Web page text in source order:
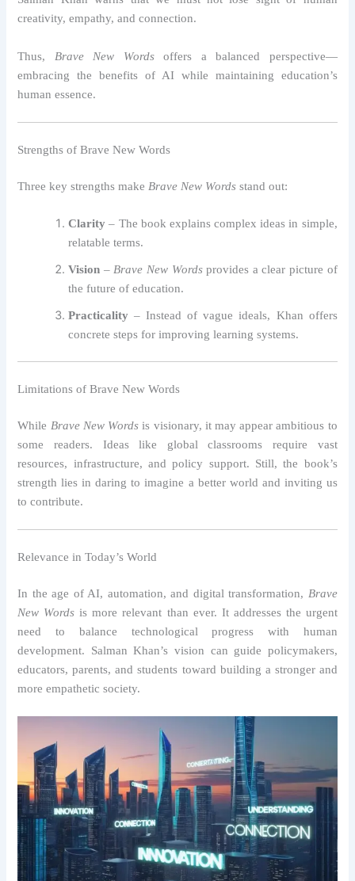
creativity, empathy, and connection.
Thus, Brave New Wordsoffers a balanced perspective—
embracing the benefits of AI while maintaining education’s
human essence.
Strengths of Brave New Words
Three key strengths make Brave New Words stand out:
Clarity – The book explains complex ideas in simple,
relatable terms.
Vision – Brave New Wordsprovides a clear picture of
the future of education.
Practicality – Instead of vague ideals, Khan offers
concrete steps for improving learning systems.
Limitations of Brave New Words
While Brave New Words is visionary, it may appear ambitious to
some readers. Ideas like global classrooms require vast
resources, infrastructure, and policy support. Still, the book’s
strength lies in daring to imagine a better world and inviting us
to contribute.
Relevance in Today’s World
In the age of AI, automation, and digital transformation, Brave
New Words is more relevant than ever. It addresses the urgent
need to balance technological progress with human
development. Salman Khan’s vision can guide policymakers,
educators, parents, and students toward building a stronger and
more empathetic society.